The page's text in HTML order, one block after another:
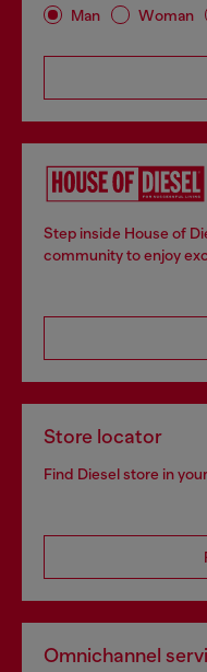
Man Woman
Step inside House of
community to enjoy
Store locator
Find Diesel store in
Omnichannel